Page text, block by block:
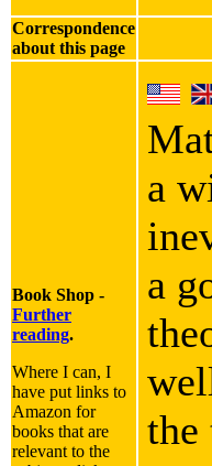
Correspondence
about this page
Book Shop -
Further
reading.
Where I can, I
have put links to
Amazon for
books that are
relevant to the
a
a
the